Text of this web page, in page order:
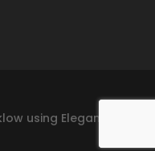
using Elegant